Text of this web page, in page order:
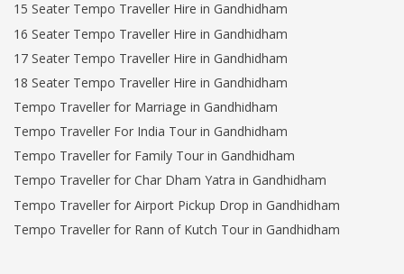
15 Seater Tempo Traveller Hire in Gandhidham
16 Seater Tempo Traveller Hire in Gandhidham
17 Seater Tempo Traveller Hire in Gandhidham
18 Seater Tempo Traveller Hire in Gandhidham
Tempo Traveller for Marriage in Gandhidham
Tempo Traveller For India Tour in Gandhidham
Tempo Traveller for Family Tour in Gandhidham
Tempo Traveller for Char Dham Yatra in Gandhidham
Tempo Traveller for Airport Pickup Drop in Gandhidham
Tempo Traveller for Rann of Kutch Tour in Gandhidham